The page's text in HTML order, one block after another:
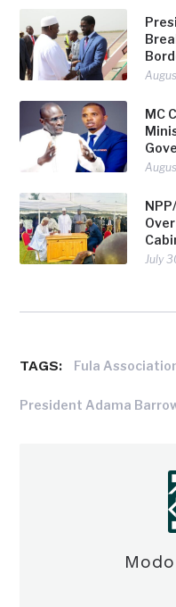
MC
July
TAGS: Fula
President Adama